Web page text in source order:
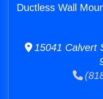
Ductless Wall
15041 Calvert